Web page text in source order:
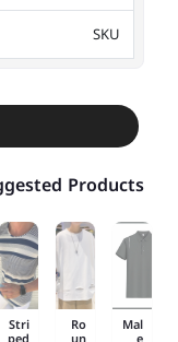
SKU
Products
Mal
Ro
Stri